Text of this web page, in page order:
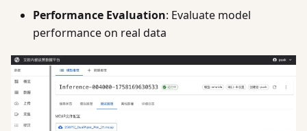
Performance Evaluation: Evaluate model
performance on real data